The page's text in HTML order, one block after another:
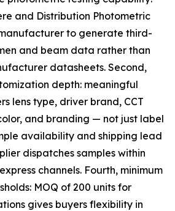
and Distribution Photometric
to generate third-
and beam data rather than
datasheets. Second,
depth: meaningful
lens type, driver brand, CCT
and branding — not just label
availability and shipping lead
dispatches samples within
channels. Fourth, minimum
MOQ of 200 units for
gives buyers flexibility in